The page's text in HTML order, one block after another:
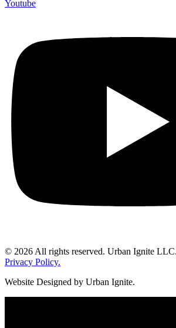
Youtube
© 2026 All rights reserved. Urban Ignite
Privacy Policy.
Website Designed by Urban Ignite.